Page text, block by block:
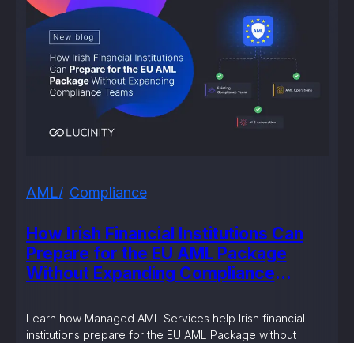
How Irish Financial Institutions Can
Prepare for the EU AML Package
Without Expanding Compliance
AML Compliance
Learn how Managed AML Services help Irish financial
institutions prepare for the EU AML Package without